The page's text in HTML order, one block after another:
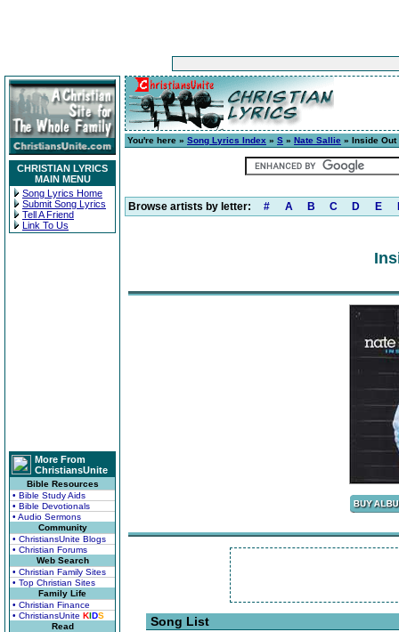
CHRISTIAN LYRICS
MAIN MENU
Song Lyrics Home
Submit Song Lyrics
Tell A Friend
Link To Us
More From
ChristiansUnite
Bible Resources
• Bible Study Aids
• Bible Devotionals
• Audio Sermons
Community
• ChristiansUnite Blogs
• Christian Forums
Web Search
• Christian Family Sites
• Top Christian Sites
Family Life
• Christian Finance
• ChristiansUnite KIDS
Read
You're here » Song Lyrics Index » S » Nate Sallie » Inside Out
Browse artists by letter: # A B C D E
Song List